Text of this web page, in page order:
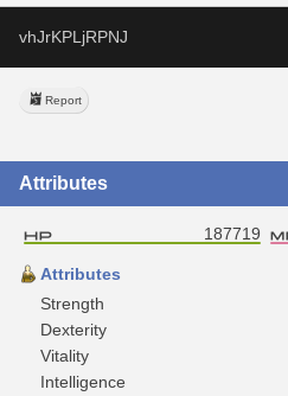
vhJrKPLjRPNJ
Report
Attributes
187719
Attributes
Strength
Dexterity
Vitality
Intelligence